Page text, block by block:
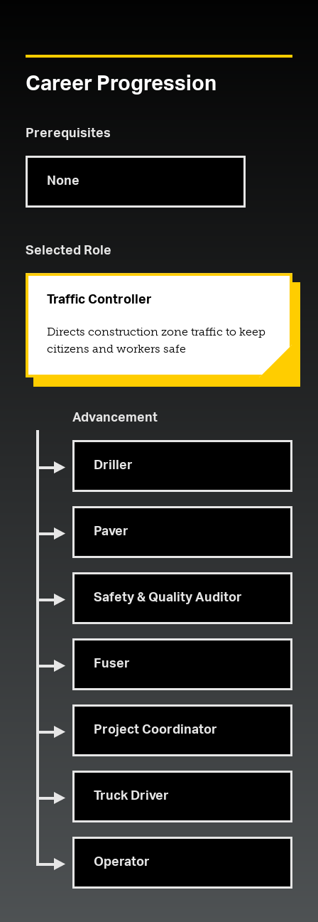
Career Progression
Prerequisites
None
Selected Role
Traffic Controller
Directs construction zone traffic to keep
citizens and workers safe
Advancement
Driller
Paver
Safety & Quality Auditor
Fuser
Project Coordinator
Truck Driver
Operator